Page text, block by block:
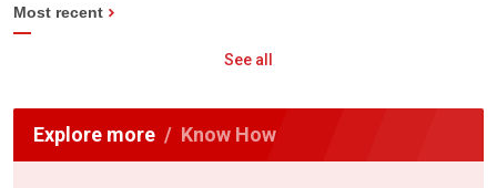
Most recent
See all
Explore more Know How